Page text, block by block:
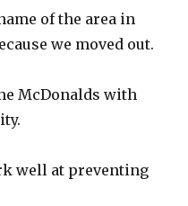
of the area in
we moved out.
McDonalds with
well at preventing